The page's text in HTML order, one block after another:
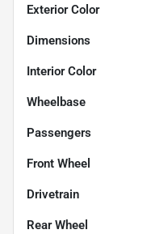
Exterior Color
Dimensions
Interior Color
Wheelbase
Passengers
Front Wheel
Drivetrain
Rear Wheel